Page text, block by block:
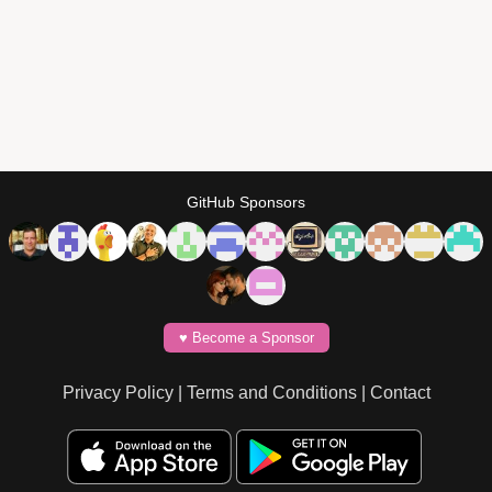
GitHub Sponsors
♥️ Become a Sponsor
Privacy Policy| Terms and Conditions| Contact